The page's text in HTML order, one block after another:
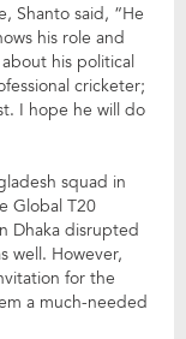
Shanto said, “He
his role and
his political
cricketer;
I hope he will do
squad in
Global T20
Dhaka disrupted
well. However,
for the
a much-needed